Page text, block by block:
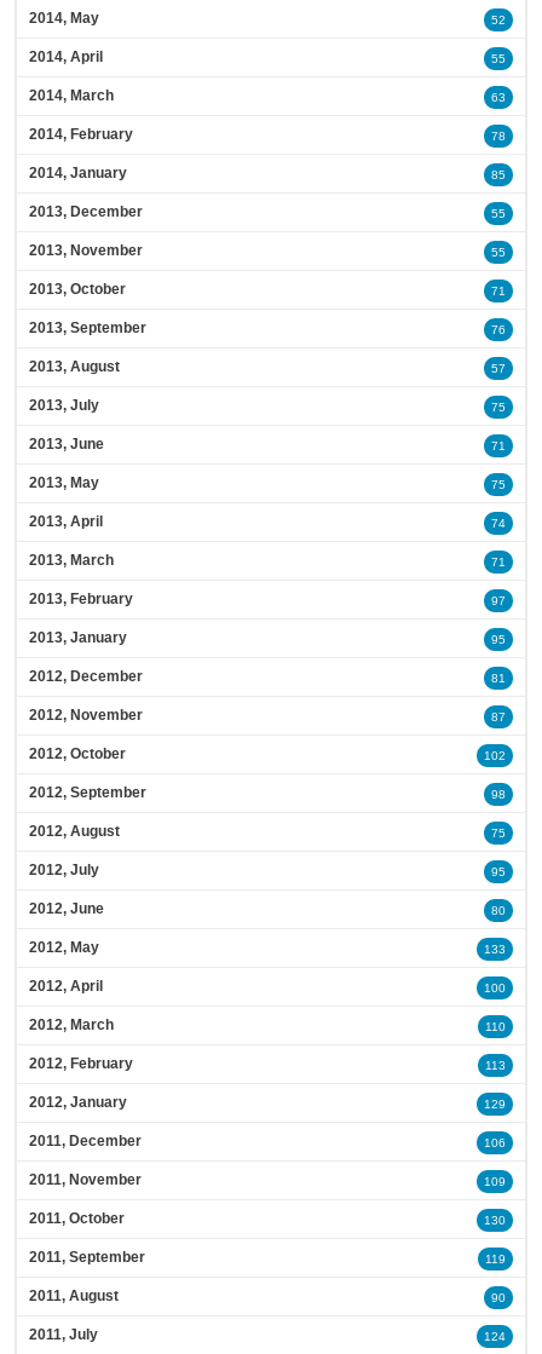
2014, May 52
2014, April 55
2014, March 63
2014, February 78
2014, January 85
2013, December 55
2013, November 55
2013, October 71
2013, September 76
2013, August 57
2013, July 75
2013, June 71
2013, May 75
2013, April 74
2013, March 71
2013, February 97
2013, January 95
2012, December 81
2012, November 87
2012, October 102
2012, September 98
2012, August 75
2012, July 95
2012, June 80
2012, May 133
2012, April 100
2012, March 110
2012, February 113
2012, January 129
2011, December 106
2011, November 109
2011, October 130
2011, September 119
2011, August 90
2011, July 124